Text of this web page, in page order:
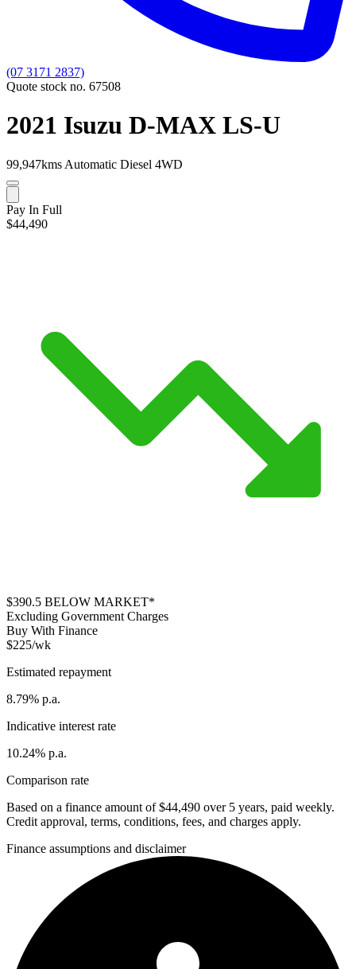
(07 3171 2837)
Quote stock no. 67508
2021 Isuzu D-MAX LS-U
99,947kms Automatic Diesel 4WD
Pay In Full
$44,490
$390.5 BELOW MARKET*
Excluding Government Charges
Buy With Finance
$225/wk
Estimated repayment
8.79% p.a.
Indicative interest rate
10.24% p.a.
Comparison rate
Based on a finance amount of $44,490 over 5 years, paid weekly.
Credit approval, terms, conditions, fees, and charges apply.
Finance assumptions and disclaimer